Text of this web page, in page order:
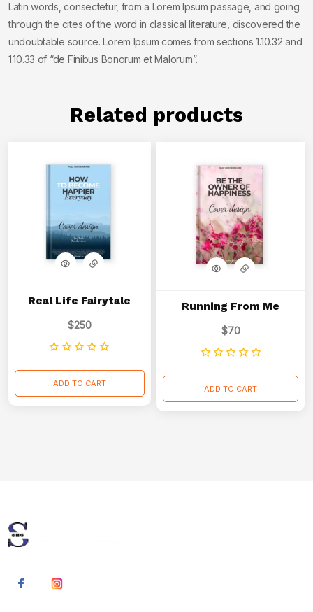
Latin words, consectetur, from a Lorem Ipsum passage, and going
through the cites of the word in classical literature, discovered the
undoubtable source. Lorem Ipsum comes from sections 1.10.32 and
1.10.33 of “de Finibus Bonorum et Malorum”.
Related products
Real Life Fairytale
$250
ADD TO CART
Running From Me
$70
ADD TO CART